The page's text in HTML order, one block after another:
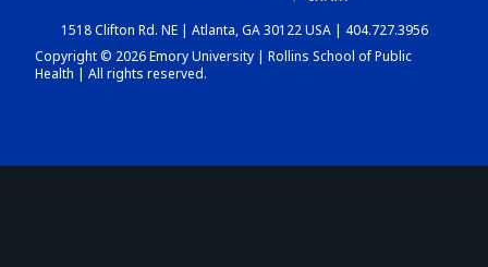
DASHBOARD
1518 Clifton Rd. NE | Atlanta, GA 30122 USA | 404.727.3956
Copyright © 2026 Emory University | Rollins School of Public
Health | All rights reserved.